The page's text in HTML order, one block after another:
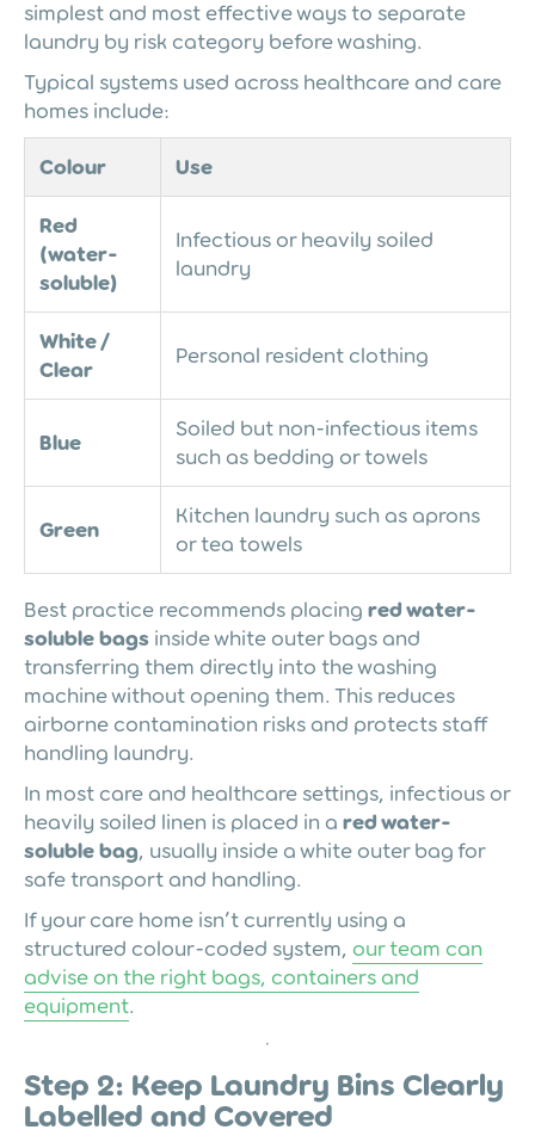
simplest and most effective ways to separate
laundry by risk category before washing.
Typical systems used across healthcare and care
homes include:
Colour Use
Red
(water-
soluble)
Infectious or heavily soiled
laundry
White /
Clear
Personal resident clothing
Blue
Soiled but non-infectious items
such as bedding or towels
Green
Kitchen laundry such as aprons
or tea towels
Best practice recommends placing red water-
soluble bags inside white outer bags and
transferring them directly into the washing
machine without opening them. This reduces
airborne contamination risks and protects staff
handling laundry.
In most care and healthcare settings, infectious or
heavily soiled linen is placed in a red water-
soluble bag, usually inside a white outer bag for
safe transport and handling.
If your care home isn’t currently using a
structured colour-coded system, our team can
advise on the right bags, containers and
equipment.
Step 2: Keep Laundry Bins Clearly
Labelled and Covered